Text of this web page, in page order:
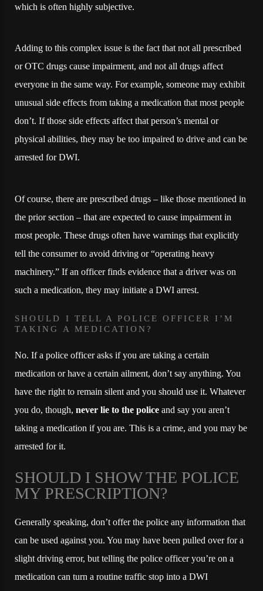
which is often highly subjective.
Adding to this complex issue is the fact that not all prescribed
or OTC drugs cause impairment, and not all drugs affect
everyone in the same way. For example, someone may exhibit
unusual side effects from taking a medication that most people
don’t. If those side effects affect that person’s mental or
physical abilities, they may be too impaired to drive and can be
arrested for DWI.
Of course, there are prescribed drugs – like those mentioned in
the prior section – that are expected to cause impairment in
most people. These drugs often have warnings that explicitly
tell the consumer to avoid driving or “operating heavy
machinery.” If an officer finds evidence that a driver was on
such a medication, they may initiate a DWI arrest.
SHOULD I TELL A POLICE OFFICER I’M
TAKING A MEDICATION?
No. If a police officer asks if you are taking a certain
medication or have a certain ailment, don’t say anything. You
have the right to remain silent and you should use it. Whatever
you do, though,never lie to the police and say you aren’t
taking a medication if you are. This is a crime, and you may be
arrested for it.
SHOULD I SHOW THE POLICE
MY PRESCRIPTION?
Generally speaking, don’t offer the police any information that
can be used against you. You may have been pulled over for a
slight driving error, but telling the police officer you’re on a
medication can turn a routine traffic stop into a DWI